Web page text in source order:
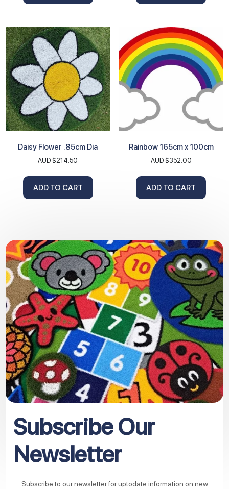
Daisy Flower .85cm Dia
AUD $214.50
ADD TO CART
Rainbow 165cm x 100cm
AUD $352.00
ADD TO CART
Subscribe Our
Newsletter
Subscribe to our newsletter for uptodate information on new